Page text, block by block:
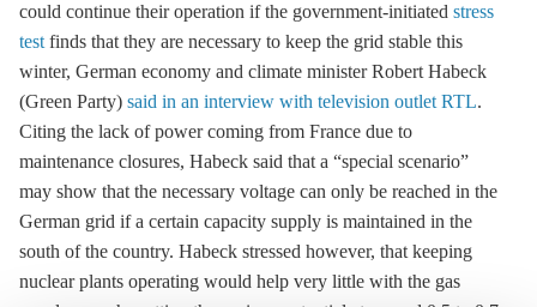
could continue their operation if the government-initiated stress
test finds that they are necessary to keep the grid stable this
winter, German economy and climate minister Robert Habeck
(Green Party) said in an interview with television outlet RTL.
Citing the lack of power coming from France due to
maintenance closures, Habeck said that a “special scenario”
may show that the necessary voltage can only be reached in the
German grid if a certain capacity supply is maintained in the
south of the country. Habeck stressed however, that keeping
nuclear plants operating would help very little with the gas